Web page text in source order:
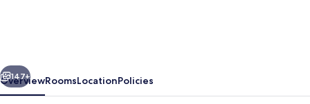
Next
147+
OverviewRoomsLocationPolicies